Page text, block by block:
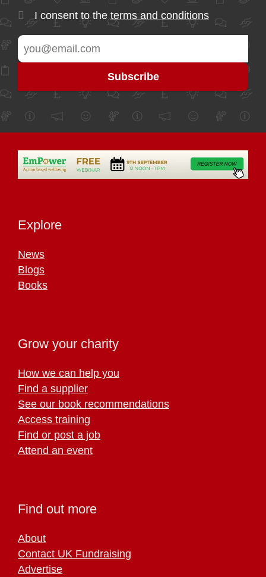
I consent to the terms and conditions
Explore
News
Blogs
Books
Grow your charity
How we can help you
Find a supplier
See our book recommendations
Access training
Find or post a job
Attend an event
Find out more
About
Contact UK Fundraising
Advertise